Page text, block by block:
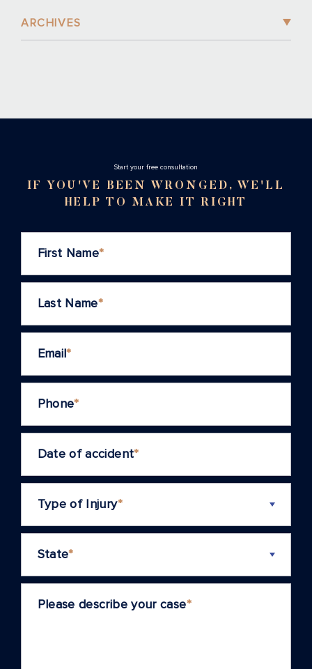
ARCHIVES
Stаrt your free consultation
IF YOU'VE BEEN WRONGED, WE'LL
HELP TO MAKE IT RIGHT
First Name*
Last Name*
Email*
Phone*
Date of accident*
Type of Injury*
State*
Please describe your case*